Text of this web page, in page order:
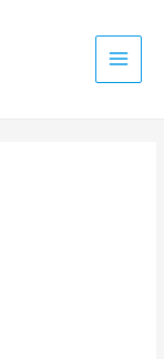
Main